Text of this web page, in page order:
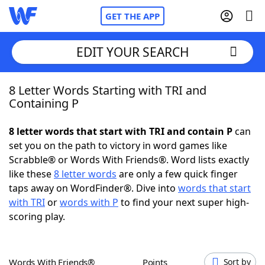
GET THE APP
Home
NYT Crossplay Cheat
ScrabbleHelpers
Today's NYT Games
EDIT YOUR SEARCH
8 Letter Words Starting with TRI and
Containing P
8 letter words that start with TRI and contain Pcan
set you on the path to victory in word games like
Scrabble® or Words With Friends®. Word lists exactly
like these8 letter words are only a few quick finger
taps away on WordFinder®. Dive into words that start
with TRIorwords with P to find your next super high-
scoring play.
Words With Friends® Points Sort by